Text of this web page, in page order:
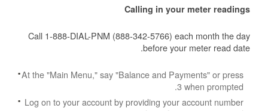
Calling in your meter readings
Call 1-888-DIAL-PNM (888-342-5766) each month the day
before your meter read date.
At the "Main Menu," say "Balance and Payments" or press
3 when prompted.
Log on to your account by providing your account number